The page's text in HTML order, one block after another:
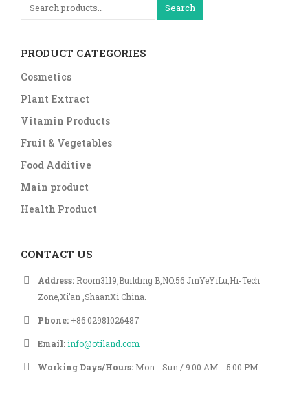
Search
PRODUCT CATEGORIES
Cosmetics
Plant Extract
Vitamin Products
Fruit & Vegetables
Food Additive
Main product
Health Product
CONTACT US
Address: Room3119,Building B,NO.56 JinYeYiLu,Hi-Tech
Zone,Xi’an ,ShaanXi China.
Phone: +86 02981026487
Email:info@otiland.com
Working Days/Hours: Mon - Sun / 9:00 AM - 5:00 PM